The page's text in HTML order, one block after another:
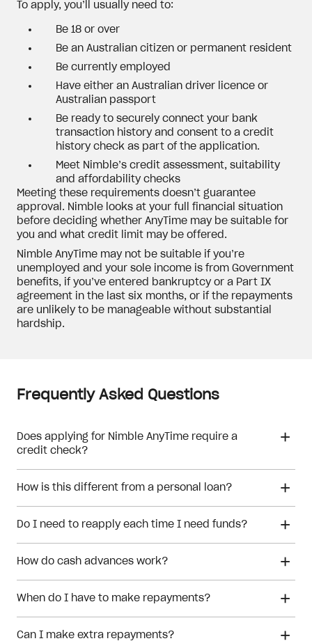
To apply, you’ll usually need to:
Be 18 or over
Be an Australian citizen or permanent resident
Be currently employed
Have either an Australian driver licence or
Australian passport
Be ready to securely connect your bank
transaction history and consent to a credit
history check as part of the application.
Meet Nimble’s credit assessment, suitability
and affordability checks
Meeting these requirements doesn’t guarantee
approval. Nimble looks at your full financial situation
before deciding whether AnyTime may be suitable for
you and what credit limit may be offered.
Nimble AnyTime may not be suitable if you’re
unemployed and your sole income is from Government
benefits, if you’ve entered bankruptcy or a Part IX
agreement in the last six months, or if the repayments
are unlikely to be manageable without substantial
hardship.
Frequently Asked Questions
Does applying for Nimble AnyTime require a
credit check?
How is this different from a personal loan?
Do I need to reapply each time I need funds?
How do cash advances work?
When do I have to make repayments?
Can I make extra repayments?